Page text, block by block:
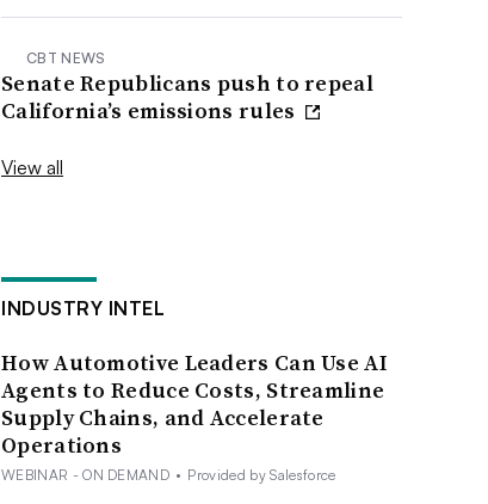
CBT NEWS
Senate Republicans push to repeal
California’s emissions rules
View all
INDUSTRY INTEL
How Automotive Leaders Can Use AI
Agents to Reduce Costs, Streamline
Supply Chains, and Accelerate
Operations
WEBINAR - ON DEMAND • Provided by Salesforce